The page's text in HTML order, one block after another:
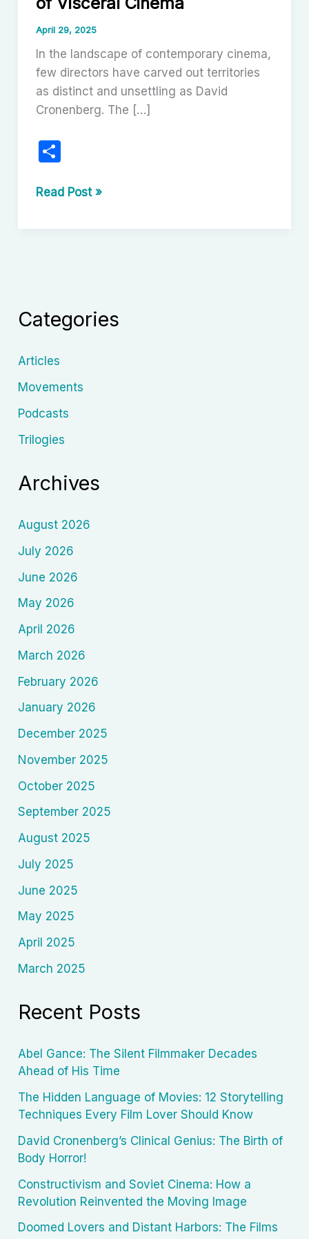
April 29, 2025
In the landscape of contemporary cinema,
few directors have carved out territories
as distinct and unsettling as David
Cronenberg. The […]
S
ar
David
Visionary
Read Post »
Categories
Articles
Movements
Podcasts
Trilogies
Archives
August 2026
July 2026
June 2026
May 2026
April 2026
March 2026
February 2026
January 2026
December 2025
November 2025
October 2025
September 2025
August 2025
July 2025
June 2025
May 2025
April 2025
March 2025
Recent Posts
Abel Gance: The Silent Filmmaker Decades
Ahead of His Time
The Hidden Language of Movies: 12 Storytelling
Techniques Every Film Lover Should Know
David Cronenberg’s Clinical Genius: The Birth of
Body Horror!
Constructivism and Soviet Cinema: How a
Revolution Reinvented the Moving Image
Doomed Lovers and Distant Harbors: The Films